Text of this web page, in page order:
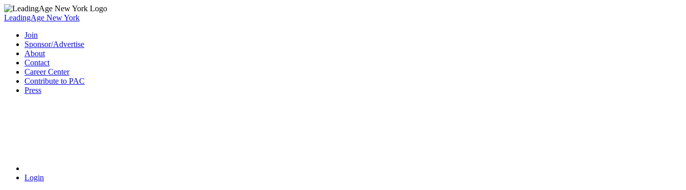
LeadingAge New York
Join
Sponsor/Advertise
About
Contact
Career Center
Contribute to PAC
Press
Login